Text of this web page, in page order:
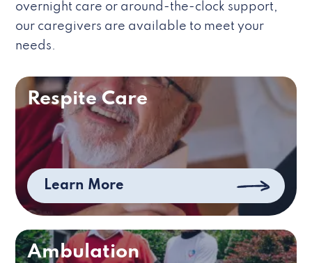
overnight care or around-the-clock support,
our caregivers are available to meet your
needs.
Respite Care
Learn More
Ambulation